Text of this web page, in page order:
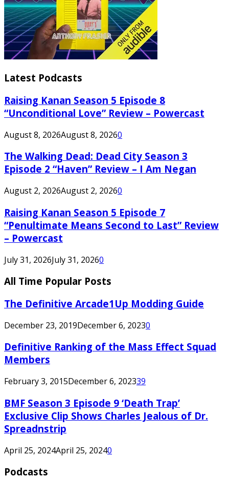
Latest Podcasts
Raising Kanan Season 5 Episode 8
“Unconditional Love” Review – Powercast
August 8, 2026August 8, 20260
The Walking Dead: Dead City Season 3
Episode 2 “Haven” Review – I Am Negan
August 2, 2026August 2, 20260
Raising Kanan Season 5 Episode 7
“Penultimate Means Second to Last” Review
– Powercast
July 31, 2026July 31, 20260
All Time Popular Posts
The Definitive Arcade1Up Modding Guide
December 23, 2019December 6, 20230
Definitive Ranking of the Mass Effect Squad
Members
February 3, 2015December 6, 202339
BMF Season 3 Episode 9 ‘Death Trap’
Exclusive Clip Shows Charles Jealous of Dr.
Spreadnstrip
April 25, 2024April 25, 20240
Podcasts